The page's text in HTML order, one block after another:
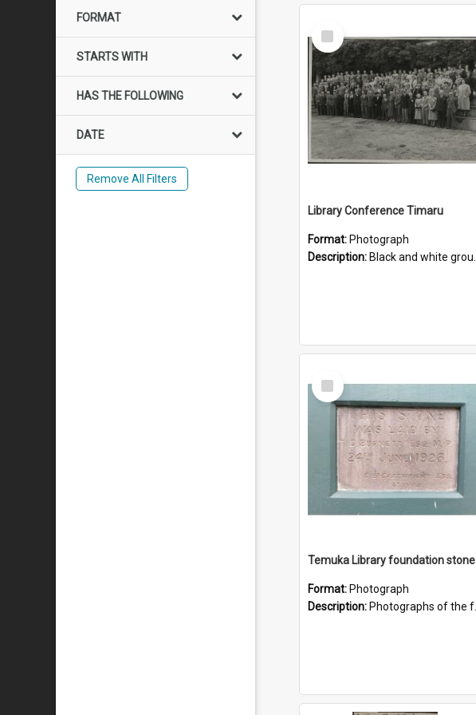
FORMAT
STARTS WITH
HAS THE FOLLOWING
DATE
Remove All Filters
Select
Item
Library Conference Timaru
Format: Photograph
Description: Black and white group photograph with '1952 Library Conference Timaru' handwritten on the reverse. Appears to have been taken at Caroline Bay. Timaru Library's Chief Librarian at the time Miss A ...
Select
Item
Temuka Library foundation stone
Format: Photograph
Description: Photographs of the foundation stone for the former Temuka Library building on King Street in Temuka.